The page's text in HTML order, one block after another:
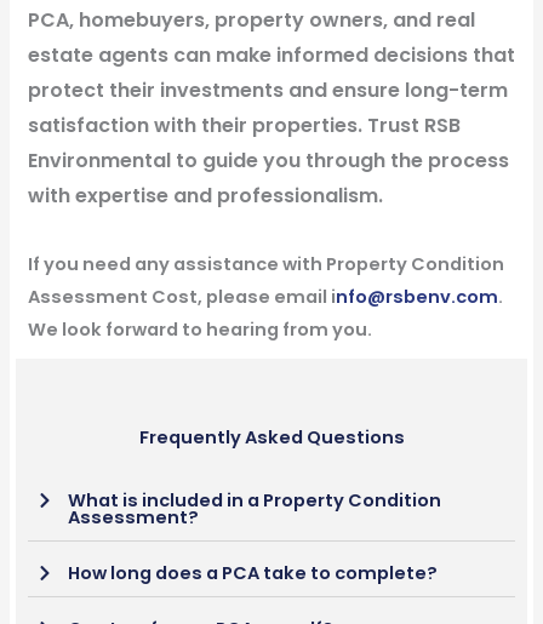
PCA, homebuyers, property owners, and real
estate agents can make informed decisions that
protect their investments and ensure long-term
satisfaction with their properties. Trust RSB
Environmental to guide you through the process
with expertise and professionalism.
If you need any assistance with Property Condition
Assessment Cost, please email info@rsbenv.com.
We look forward to hearing from you.
Frequently Asked Questions
What is included in a Property Condition
Assessment?
How long does a PCA take to complete?